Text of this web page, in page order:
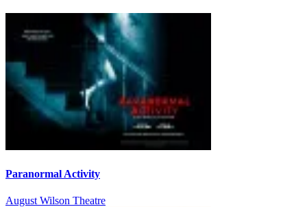
Paranormal Activity
August Wilson Theatre